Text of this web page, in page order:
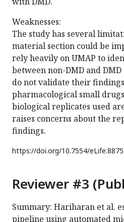
Weaknesses:
The study has several
material section could be
rely heavily on UMAP to
between non-DMD and
do not validate their
pharmacological small
biological replicates used
raises concerns about the
findings.
https://doi.org/10.7554/
Reviewer #3
Summary: Hariharan et al.
pipeline using automated